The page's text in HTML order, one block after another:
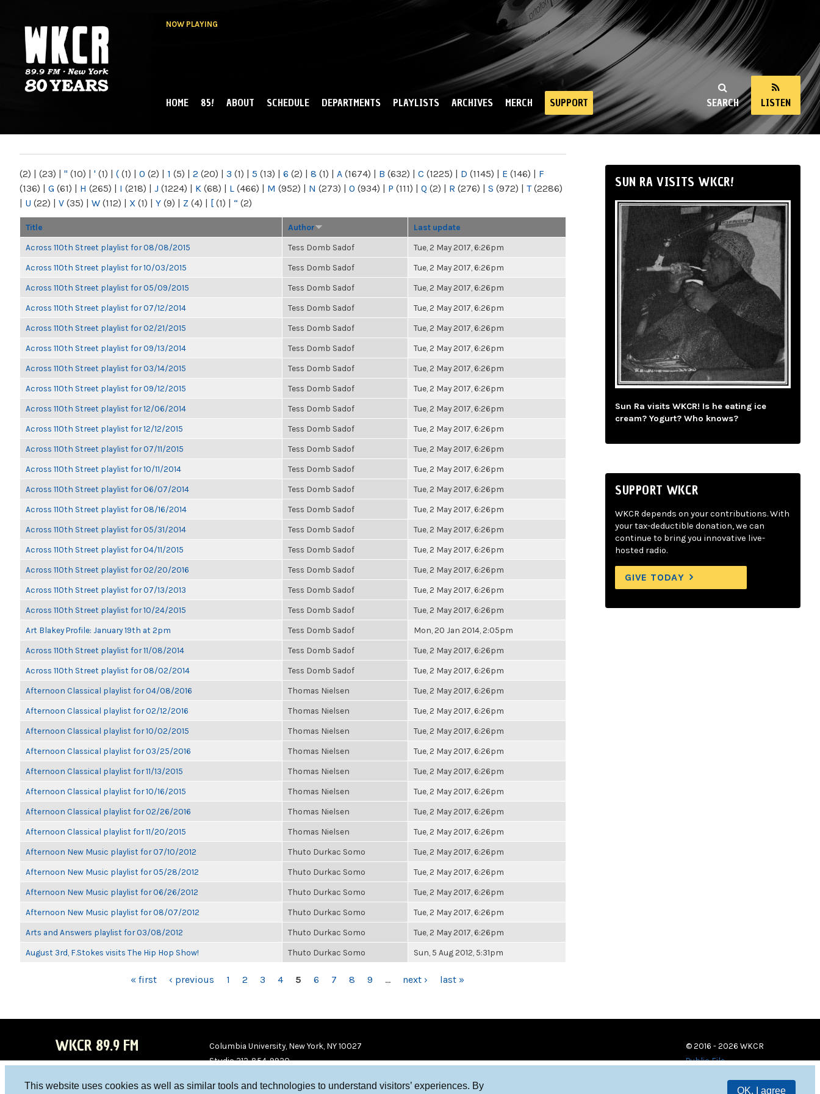
This website uses cookies as well as similar tools and technologies to understand visitors’ experiences. By
OK, I agree
NOW PLAYING
NY
SEARCH LISTEN
MAIN MENU
HOME 85! ABOUT SCHEDULE DEPARTMENTS PLAYLISTS ARCHIVES MERCH SUPPORT
(2) | (23) | " (10) | ' (1) | ( (1) | 0 (2) | 1 (5) | 2 (20) | 3 (1) | 5 (13) | 6 (2) | 8 (1) | A (1674) | B (632) | C (1225) | D (1145) | E (146) | F
(136) | G (61) | H (265) | I (218) | J (1224) | K (68) | L (466) | M (952) | N (273) | O (934) | P (111) | Q (2) | R (276) | S (972) | T(2286)
| U (22) | V (35) | W (112) | X (1) | Y (9) | Z (4) | [ (1) | “ (2)
Title Author Last update
Across 110th Street playlist for 08/08/2015 Tess Domb Sadof Tue, 2 May 2017, 6:26pm
Across 110th Street playlist for 10/03/2015 Tess Domb Sadof Tue, 2 May 2017, 6:26pm
Across 110th Street playlist for 05/09/2015 Tess Domb Sadof Tue, 2 May 2017, 6:26pm
Across 110th Street playlist for 07/12/2014 Tess Domb Sadof Tue, 2 May 2017, 6:26pm
Across 110th Street playlist for 02/21/2015 Tess Domb Sadof Tue, 2 May 2017, 6:26pm
Across 110th Street playlist for 09/13/2014 Tess Domb Sadof Tue, 2 May 2017, 6:26pm
Across 110th Street playlist for 03/14/2015 Tess Domb Sadof Tue, 2 May 2017, 6:26pm
Across 110th Street playlist for 09/12/2015 Tess Domb Sadof Tue, 2 May 2017, 6:26pm
Across 110th Street playlist for 12/06/2014 Tess Domb Sadof Tue, 2 May 2017, 6:26pm
Across 110th Street playlist for 12/12/2015 Tess Domb Sadof Tue, 2 May 2017, 6:26pm
Across 110th Street playlist for 07/11/2015 Tess Domb Sadof Tue, 2 May 2017, 6:26pm
Across 110th Street playlist for 10/11/2014 Tess Domb Sadof Tue, 2 May 2017, 6:26pm
Across 110th Street playlist for 06/07/2014 Tess Domb Sadof Tue, 2 May 2017, 6:26pm
Across 110th Street playlist for 08/16/2014 Tess Domb Sadof Tue, 2 May 2017, 6:26pm
Across 110th Street playlist for 05/31/2014 Tess Domb Sadof Tue, 2 May 2017, 6:26pm
Across 110th Street playlist for 04/11/2015 Tess Domb Sadof Tue, 2 May 2017, 6:26pm
Across 110th Street playlist for 02/20/2016 Tess Domb Sadof Tue, 2 May 2017, 6:26pm
Across 110th Street playlist for 07/13/2013 Tess Domb Sadof Tue, 2 May 2017, 6:26pm
Across 110th Street playlist for 10/24/2015 Tess Domb Sadof Tue, 2 May 2017, 6:26pm
Art Blakey Profile: January 19th at 2pm Tess Domb Sadof Mon, 20 Jan 2014, 2:05pm
Across 110th Street playlist for 11/08/2014 Tess Domb Sadof Tue, 2 May 2017, 6:26pm
Across 110th Street playlist for 08/02/2014 Tess Domb Sadof Tue, 2 May 2017, 6:26pm
Afternoon Classical playlist for 04/08/2016 Thomas Nielsen Tue, 2 May 2017, 6:26pm
Afternoon Classical playlist for 02/12/2016 Thomas Nielsen Tue, 2 May 2017, 6:26pm
Afternoon Classical playlist for 10/02/2015 Thomas Nielsen Tue, 2 May 2017, 6:26pm
Afternoon Classical playlist for 03/25/2016 Thomas Nielsen Tue, 2 May 2017, 6:26pm
Afternoon Classical playlist for 11/13/2015 Thomas Nielsen Tue, 2 May 2017, 6:26pm
Afternoon Classical playlist for 10/16/2015 Thomas Nielsen Tue, 2 May 2017, 6:26pm
Afternoon Classical playlist for 02/26/2016 Thomas Nielsen Tue, 2 May 2017, 6:26pm
Afternoon Classical playlist for 11/20/2015 Thomas Nielsen Tue, 2 May 2017, 6:26pm
Afternoon New Music playlist for 07/10/2012 Thuto Durkac Somo Tue, 2 May 2017, 6:26pm
Afternoon New Music playlist for 05/28/2012 Thuto Durkac Somo Tue, 2 May 2017, 6:26pm
Afternoon New Music playlist for 06/26/2012 Thuto Durkac Somo Tue, 2 May 2017, 6:26pm
Afternoon New Music playlist for 08/07/2012 Thuto Durkac Somo Tue, 2 May 2017, 6:26pm
Arts and Answers playlist for 03/08/2012 Thuto Durkac Somo Tue, 2 May 2017, 6:26pm
August 3rd, F.Stokes visits The Hip Hop Show! Thuto Durkac Somo Sun, 5 Aug 2012, 5:31pm
« first ‹ previous 1 2 3 4 5 6 7 8 9 … next › last »
SUN RA VISITS WKCR!
Sun Ra visits WKCR! Is he eating ice
cream? Yogurt? Who knows?
SUPPORT WKCR
WKCR depends on your contributions. With
your tax-deductible donation, we can
continue to bring you innovative live-
hosted radio.
GIVE TODAY
WKCR 89.9 FM
Columbia University, New York, NY 10027
Studio 212-854-9920
© 2016 - 2026 WKCR
Public File